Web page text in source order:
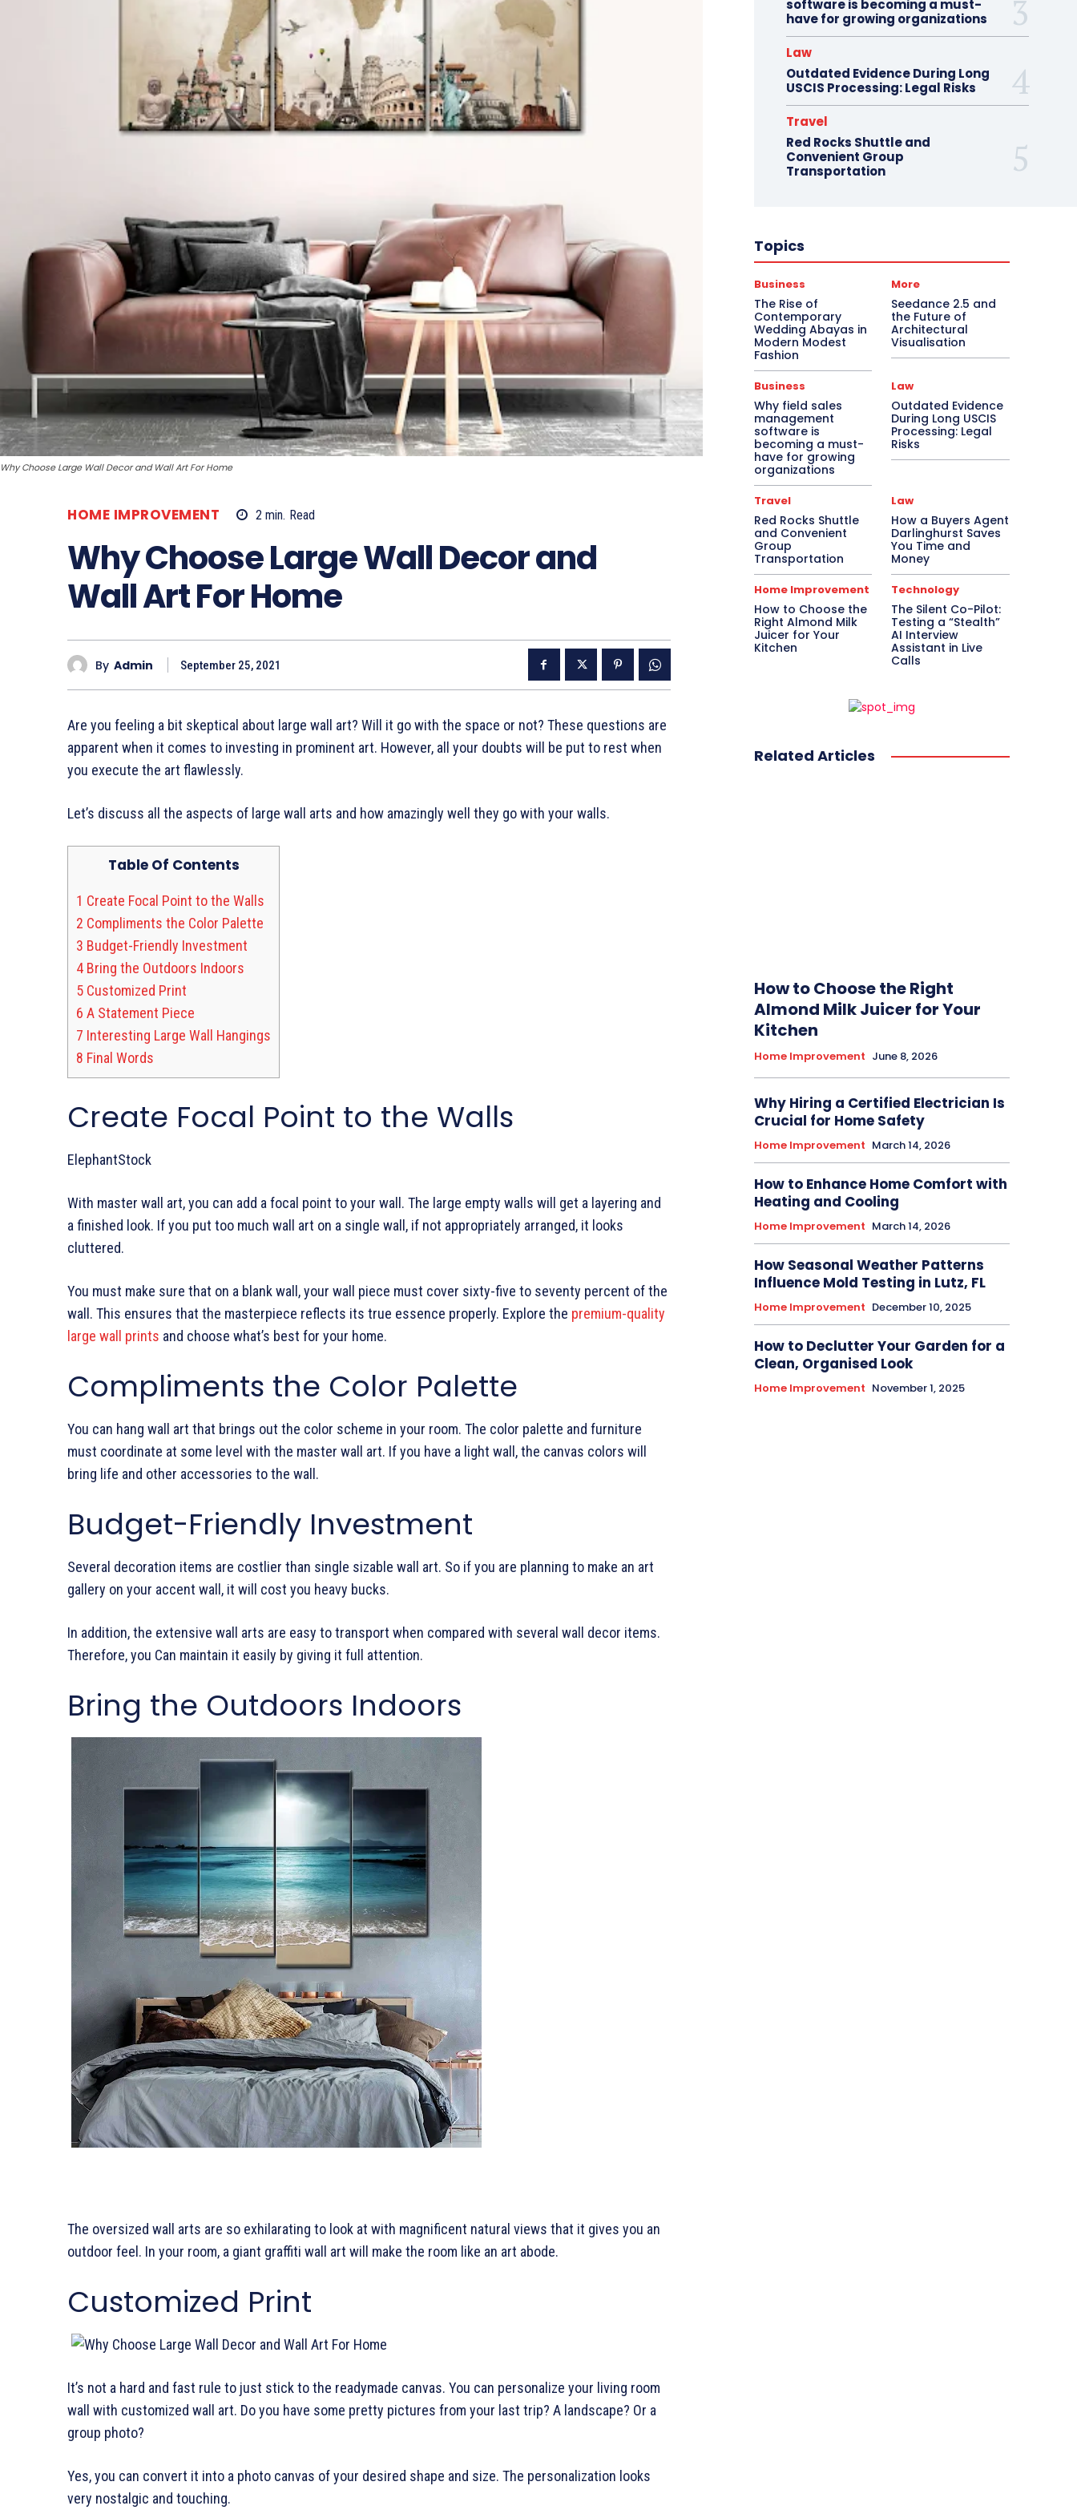
Why Choose Large Wall Decor and Wall Art For Home
HOME IMPROVEMENT 2 min. Read
Why Choose Large Wall Decor and
Wall Art For Home
By Admin September 25, 2021
Are you feeling a bit skeptical about large wall art? Will it go with the space or not? These questions are
apparent when it comes to investing in prominent art. However, all your doubts will be put to rest when
you execute the art flawlessly.
Let’s discuss all the aspects of large wall arts and how amazingly well they go with your walls.
Table Of Contents
1 Create Focal Point to the Walls
2 Compliments the Color Palette
3 Budget-Friendly Investment
4 Bring the Outdoors Indoors
5 Customized Print
6 A Statement Piece
7 Interesting Large Wall Hangings
8 Final Words
Create Focal Point to the Walls
ElephantStock
With master wall art, you can add a focal point to your wall. The large empty walls will get a layering and
a finished look. If you put too much wall art on a single wall, if not appropriately arranged, it looks
cluttered.
You must make sure that on a blank wall, your wall piece must cover sixty-five to seventy percent of the
wall. This ensures that the masterpiece reflects its true essence properly. Explore the premium-quality
large wall prints and choose what’s best for your home.
Compliments the Color Palette
You can hang wall art that brings out the color scheme in your room. The color palette and furniture
must coordinate at some level with the master wall art. If you have a light wall, the canvas colors will
bring life and other accessories to the wall.
Budget-Friendly Investment
Several decoration items are costlier than single sizable wall art. So if you are planning to make an art
gallery on your accent wall, it will cost you heavy bucks.
In addition, the extensive wall arts are easy to transport when compared with several wall decor items.
Therefore, you Can maintain it easily by giving it full attention.
Bring the Outdoors Indoors
The oversized wall arts are so exhilarating to look at with magnificent natural views that it gives you an
outdoor feel. In your room, a giant graffiti wall art will make the room like an art abode.
Customized Print
It’s not a hard and fast rule to just stick to the readymade canvas. You can personalize your living room
wall with customized wall art. Do you have some pretty pictures from your last trip? A landscape? Or a
group photo?
Yes, you can convert it into a photo canvas of your desired shape and size. The personalization looks
very nostalgic and touching.
software is becoming a must-
have for growing organizations
Law
Outdated Evidence During Long
USCIS Processing: Legal Risks
Travel
Red Rocks Shuttle and
Convenient Group
Transportation
Topics
Business
The Rise of
Contemporary
Wedding Abayas in
Modern Modest
Fashion
More
Seedance 2.5 and
the Future of
Architectural
Visualisation
Business
Why field sales
management
software is
becoming a must-
have for growing
organizations
Law
Outdated Evidence
During Long USCIS
Processing: Legal
Risks
Travel
Red Rocks Shuttle
and Convenient
Group
Transportation
Law
How a Buyers Agent
Darlinghurst Saves
You Time and
Money
Home Improvement
How to Choose the
Right Almond Milk
Juicer for Your
Kitchen
Technology
The Silent Co-Pilot:
Testing a “Stealth”
AI Interview
Assistant in Live
Calls
Related Articles
How to Choose the Right
Almond Milk Juicer for Your
Kitchen
Home Improvement June 8, 2026
Why Hiring a Certified Electrician Is
Crucial for Home Safety
Home Improvement March 14, 2026
How to Enhance Home Comfort with
Heating and Cooling
Home Improvement March 14, 2026
How Seasonal Weather Patterns
Influence Mold Testing in Lutz, FL
Home Improvement December 10, 2025
How to Declutter Your Garden for a
Clean, Organised Look
Home Improvement November 1, 2025